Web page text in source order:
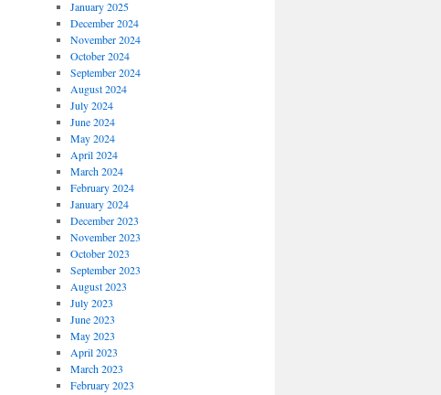
January 2025
December 2024
November 2024
October 2024
September 2024
August 2024
July 2024
June 2024
May 2024
April 2024
March 2024
February 2024
January 2024
December 2023
November 2023
October 2023
September 2023
August 2023
July 2023
June 2023
May 2023
April 2023
March 2023
February 2023